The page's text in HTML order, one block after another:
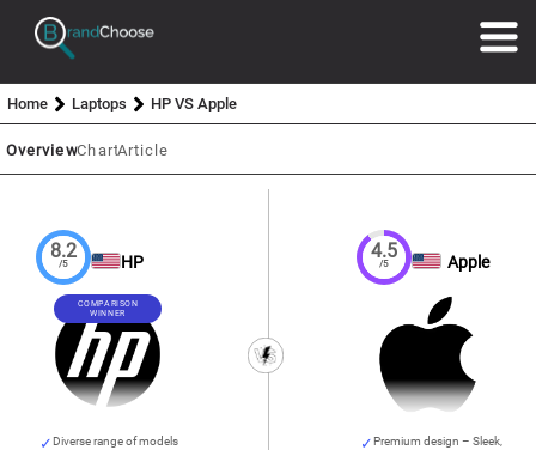
Home Laptops HP VS Apple
OverviewChartArticle
8.2
/5 HP
COMPARISON
WINNER
Diverse range of models
4.5
/5 Apple
Premium design – Sleek,